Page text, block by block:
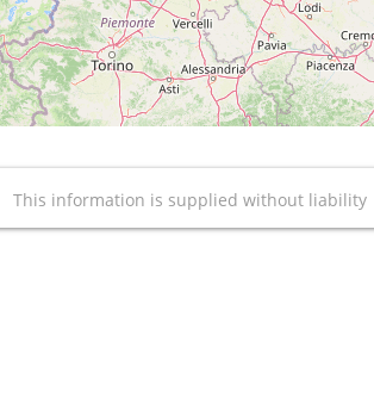
This information is supplied without liability